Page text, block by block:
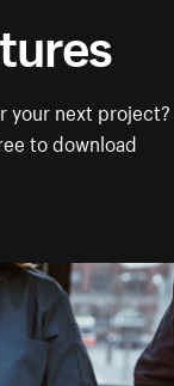
your next
to download